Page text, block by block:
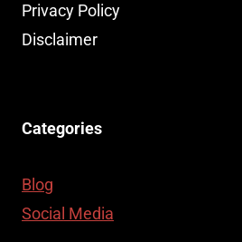
Privacy Policy
Disclaimer
Categories
Blog
Social Media